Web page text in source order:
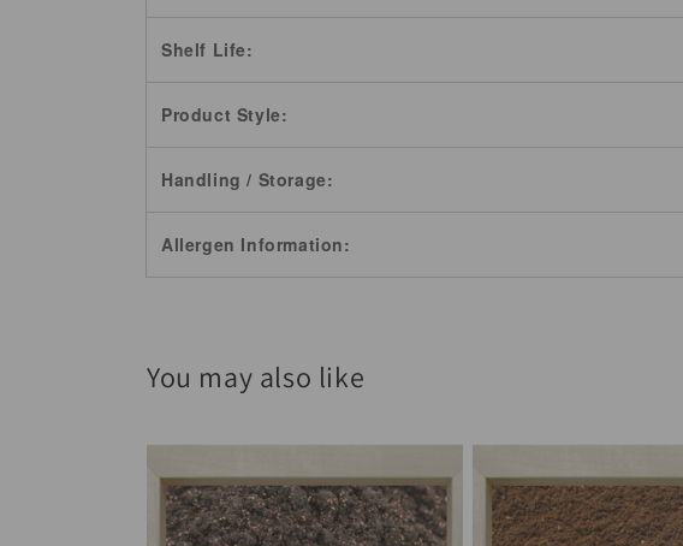
Shelf Life:
Product Style:
Handling / Storage:
Allergen Information:
You may also like